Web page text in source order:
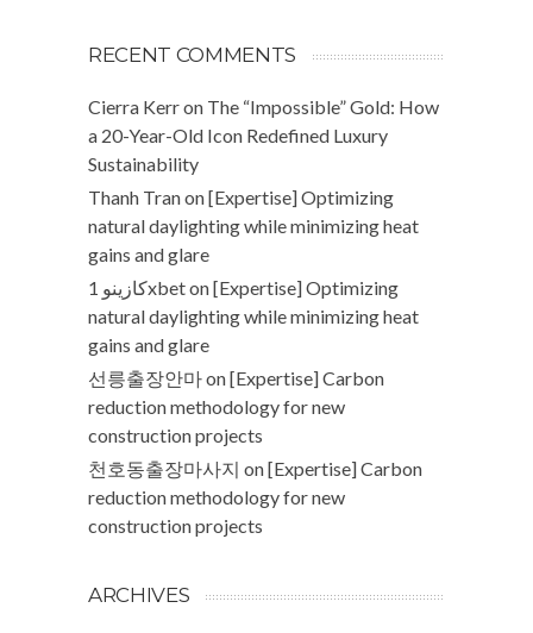
RECENT COMMENTS
Cierra Kerron The “Impossible” Gold: How
a 20-Year-Old Icon Redefined Luxury
Sustainability
Thanh Tranon[Expertise] Optimizing
natural daylighting while minimizing heat
gains and glare
كازينو 1xbeton[Expertise] Optimizing
natural daylighting while minimizing heat
gains and glare
선릉출장안마on[Expertise] Carbon
reduction methodology for new
construction projects
천호동출장마사지 on[Expertise] Carbon
reduction methodology for new
construction projects
ARCHIVES